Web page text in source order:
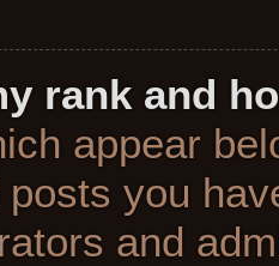
rank and
appear
posts you
and